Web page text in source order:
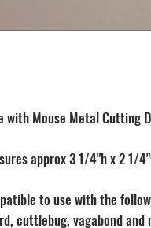
with Mouse Metal Cutting
approx 3 1/4"h x 2 1/
to use with the
cuttlebug, vagabond and